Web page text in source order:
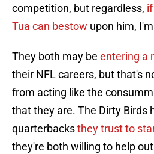
competition, but regardless,
Tua can bestow upon him,
They both may be entering a
their NFL careers, but that's
from acting like the
that they are. The Dirty Birds
quarterbacksthey trust to
they're both willing to help